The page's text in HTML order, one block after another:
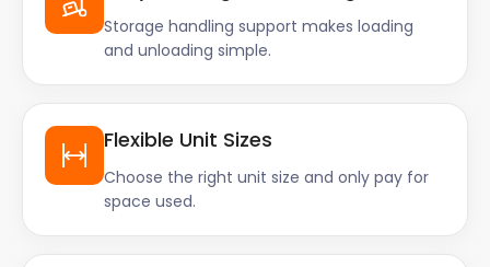
honestly felt like they took some
brilliant! Keep up the good work
guys you’re doing great”
Storage handling support makes loading
and unloading simple.
Flexible Unit Sizes
Choose the right unit size and only pay for
space used.